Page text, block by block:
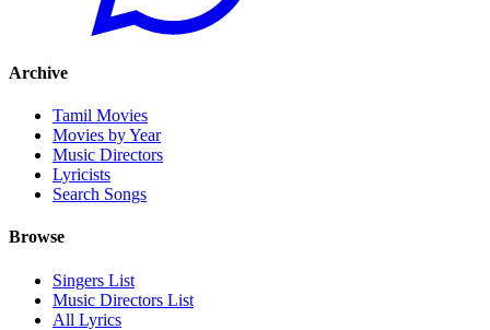
Archive
Tamil Movies
Movies by Year
Music Directors
Lyricists
Search Songs
Browse
Singers List
Music Directors List
All Lyrics